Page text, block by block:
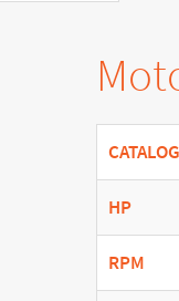
HP
RPM